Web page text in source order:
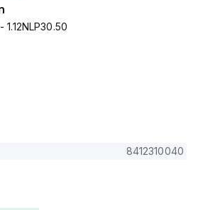
8412310040